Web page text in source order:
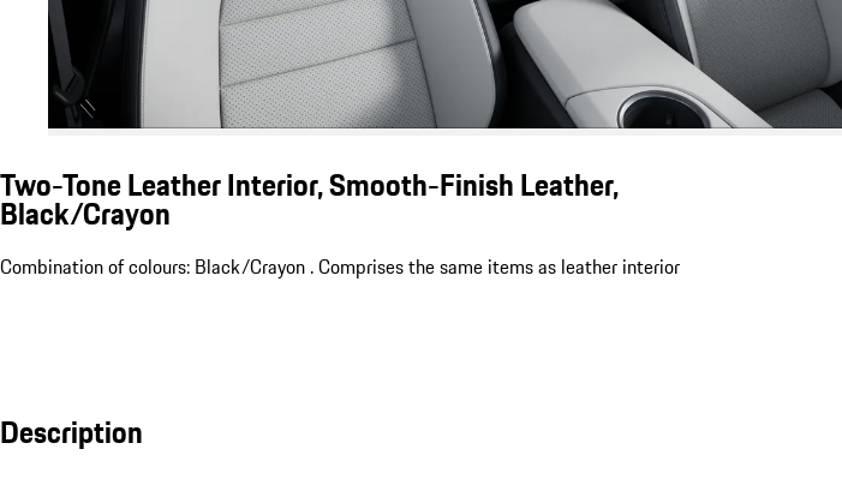
Two-Tone Leather Interior, Smooth-Finish Leather,
Black/Crayon
Combination of colours: Black/Crayon . Comprises the same items as leather interior
Description